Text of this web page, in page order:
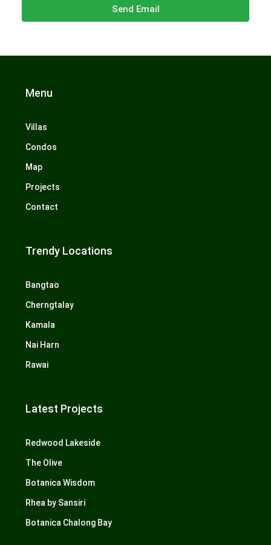
Send Email
Menu
Villas
Condos
Map
Projects
Contact
Trendy Locations
Bangtao
Cherngtalay
Kamala
Nai Harn
Rawai
Latest Projects
Redwood Lakeside
The Olive
Botanica Wisdom
Rhea by Sansiri
Botanica Chalong Bay